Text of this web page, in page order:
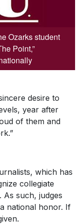
Ozarks student
Point,”
desire to
year after
of them and
which has
collegiate
such, judges
national honor. If